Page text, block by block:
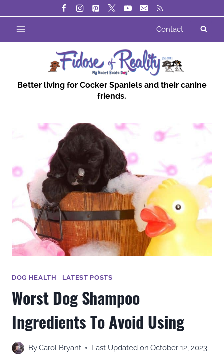
Contact
Better living for Cocker Spaniels and their canine
friends.
DOG HEALTH | LATEST POSTS
Worst Dog Shampoo
Ingredients To Avoid Using
ByCarol Bryant Last Updated on October 12, 2023